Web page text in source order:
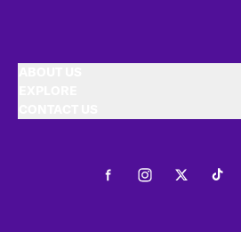
FacebookInstagramTwitter